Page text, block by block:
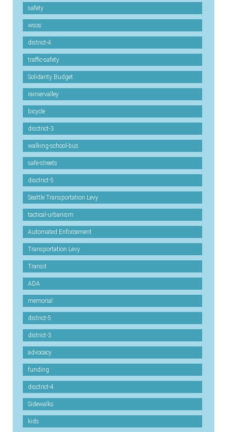
safety
wsos
district-4
traffic-safety
Solidarity Budget
rainiervalley
bicycle
disctrict-3
walking-school-bus
safe-streets
disctrict-5
Seattle Transportation Levy
tactical-urbanism
Automated Enforcement
Transportation Levy
Transit
ADA
memorial
district-5
district-3
advocacy
funding
disctrict-4
Sidewalks
kids